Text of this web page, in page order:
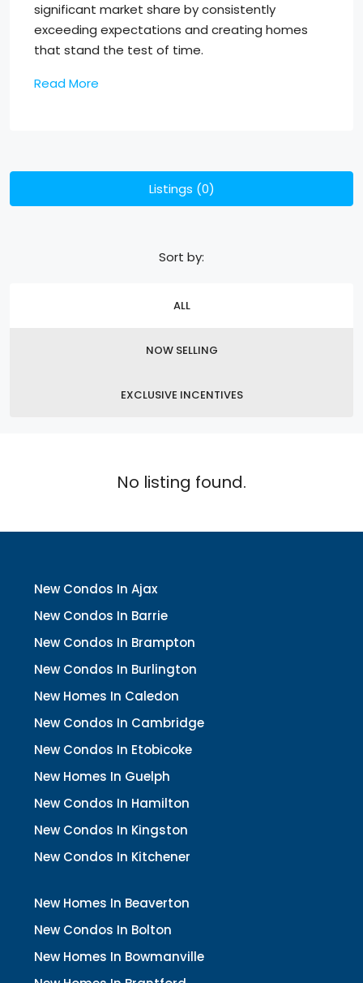
significant market share by consistently
exceeding expectations and creating homes
that stand the test of time.
Read More
Listings (0)
ALL
NOW SELLING
EXCLUSIVE INCENTIVES
Sort by:
No listing found.
New Condos In Ajax
New Condos In Barrie
New Condos In Brampton
New Condos In Burlington
New Homes In Caledon
New Condos In Cambridge
New Condos In Etobicoke
New Homes In Guelph
New Condos In Hamilton
New Condos In Kingston
New Condos In Kitchener
New Homes In Beaverton
New Condos In Bolton
New Homes In Bowmanville